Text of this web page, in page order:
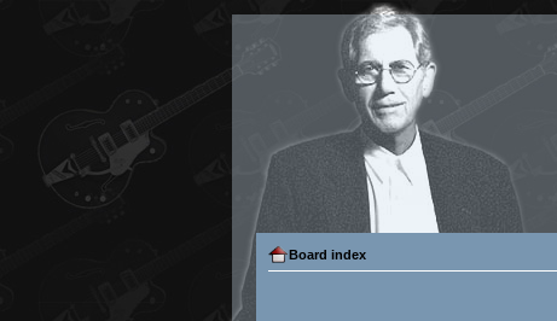
Board index